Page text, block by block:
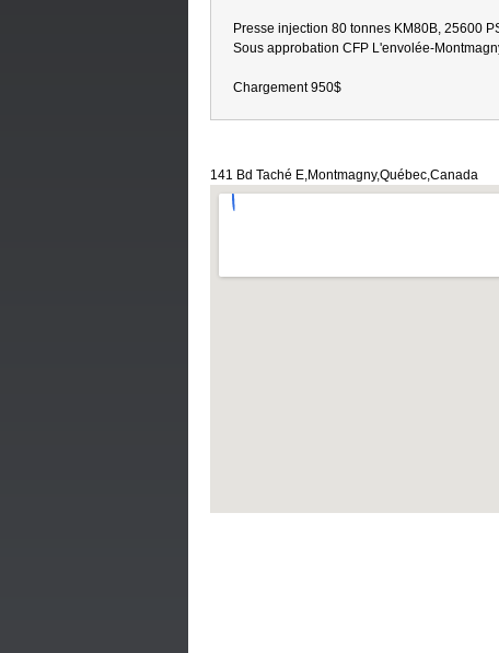
Presse injection 80 tonnes KM80B, 25600
Sous approbation CFP L'envolée-
Chargement 950$
141 Bd Taché E,Montmagny,Québec,Canada